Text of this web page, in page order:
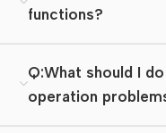
functions?
Q:What should I
operation